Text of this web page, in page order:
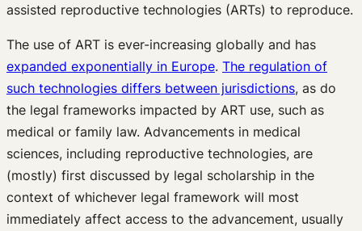
assisted reproductive technologies (ARTs) to reproduce.
The use of ART is ever-increasing globally and has
expanded exponentially in Europe. The regulation of
such technologies differs between jurisdictions, as do
the legal frameworks impacted by ART use, such as
medical or family law. Advancements in medical
sciences, including reproductive technologies, are
(mostly) first discussed by legal scholarship in the
context of whichever legal framework will most
immediately affect access to the advancement, usually